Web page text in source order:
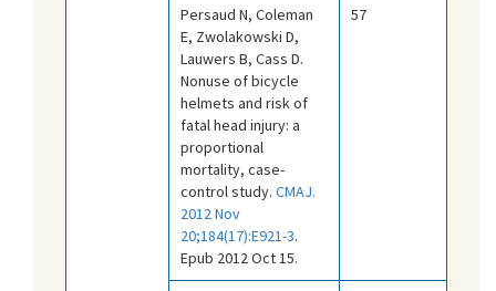
Persaud N, Coleman
E, Zwolakowski D,
Lauwers B, Cass D.
Nonuse of bicycle
helmets and risk of
fatal head injury: a
proportional
mortality, case-
control study. CMAJ.
2012 Nov
20;184(17):E921-3.
Epub 2012 Oct 15.
57